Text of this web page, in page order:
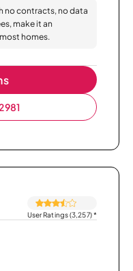
no contracts, no data
make it an
homes.
User Ratings (3,257)*